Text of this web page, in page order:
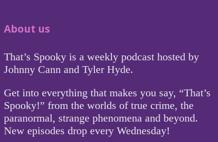
About us
That’s Spooky is a weekly podcast hosted by
Johnny Cann and Tyler Hyde.
Get into everything that makes you say, “That’s
Spooky!” from the worlds of true crime, the
paranormal, strange phenomena and beyond.
New episodes drop every Wednesday!